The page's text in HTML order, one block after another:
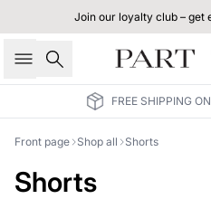
Join our loyalty club – get
Search
FREE SHIPPING
Front page Shop all Shorts
Shorts